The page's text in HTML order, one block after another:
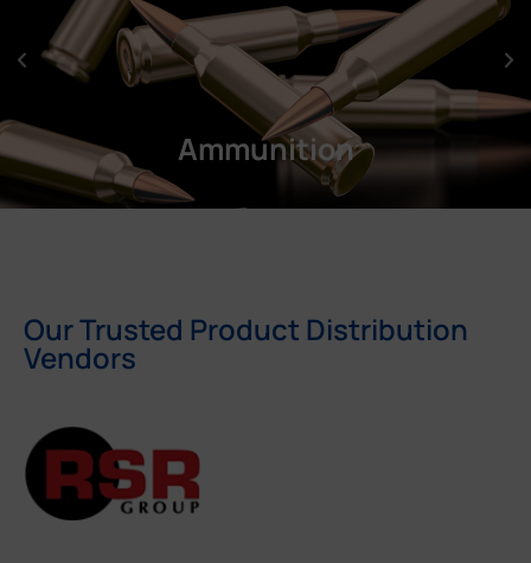
Ammunition
Our Trusted Product Distribution
Vendors